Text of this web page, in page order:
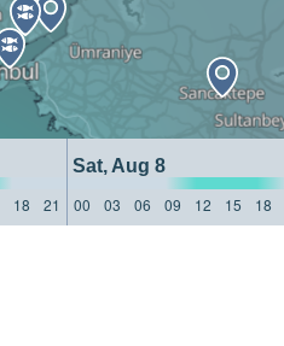
Sat, Aug 8
18 21 00 03 06 09 12 15 18